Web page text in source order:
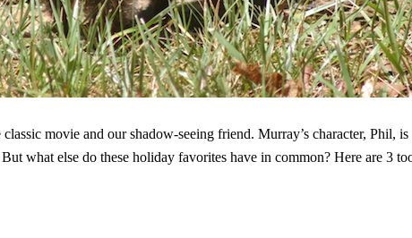
movie and our shadow-seeing friend. Murray’s character, Phil,
what else do these holiday favorites have in common? Here are 3